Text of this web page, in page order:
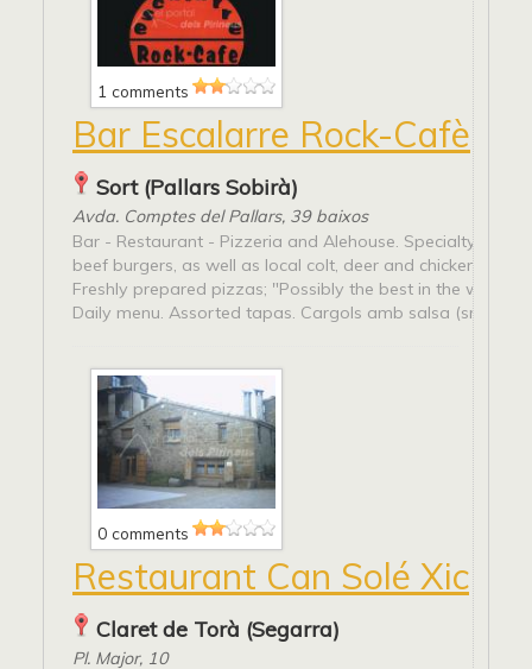
1 comments
Bar Escalarre Rock-Cafè
Sort (Pallars Sobirà)
Avda. Comptes del Pallars, 39 baixos
Bar - Restaurant - Pizzeria and Alehouse. Specialty in
beef burgers, as well as local colt, deer and chicken
Freshly prepared pizzas; "Possibly the best in the whole
Daily menu. Assorted tapas. Cargols amb salsa (snail...
0 comments
Restaurant Can Solé Xic
Claret de Torà (Segarra)
Pl. Major, 10